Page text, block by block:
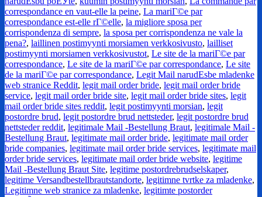
correspondance en vaut-elle la peine, La mariГ©e par
correspondance est-elle rГ©elle, la migliore sposa per
corrispondenza di sempre, la sposa per corrispondenza ne vale la
pena?, laillinen postimyynti morsiamen verkkosivusto, lailliset
postimyynti morsiamen verkkosivustot, Le site de la mariГ©e par
correspondance, Le site de la mariГ©e par correspondance, Le site
de la mariГ©e par correspondance, Legit Mail narudЕѕbe mladenke
web stranice Reddit, legit mail order bride, legit mail order bride
service, legit mail order bride site, legit mail order bride sites, legit
mail order bride sites reddit, legit postimyynti morsian, legit
postordre brud, legit postordre brud nettsteder, legit postordre brud
nettsteder reddit, legitimale Mail -Bestellung Braut, legitimale Mail -
Bestellung Braut, legitimate mail order bride, legitimate mail order
bride companies, legitimate mail order bride services, legitimate mail
order bride services, legitimate mail order bride website, legitime
Mail -Bestellung Braut Site, legitime postordrebrudselskaper,
legitime Versandbestellbrautstandorte, legitimne tvrtke za mladenke,
Legitimne web stranice za mladenke, legitimte postorder